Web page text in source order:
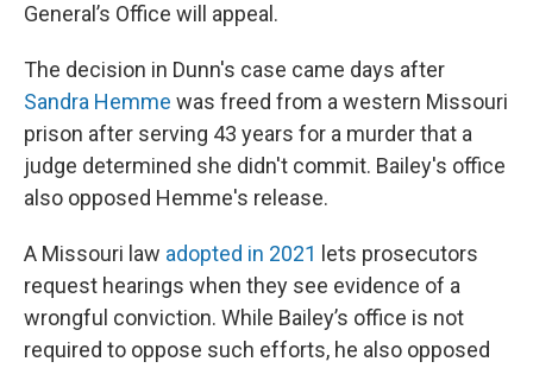
General’s Office will appeal.
The decision in Dunn's case came days after
Sandra Hemme was freed from a western Missouri
prison after serving 43 years for a murder that a
judge determined she didn't commit. Bailey's office
also opposed Hemme's release.
A Missouri law adopted in 2021 lets prosecutors
request hearings when they see evidence of a
wrongful conviction. While Bailey’s office is not
required to oppose such efforts, he also opposed